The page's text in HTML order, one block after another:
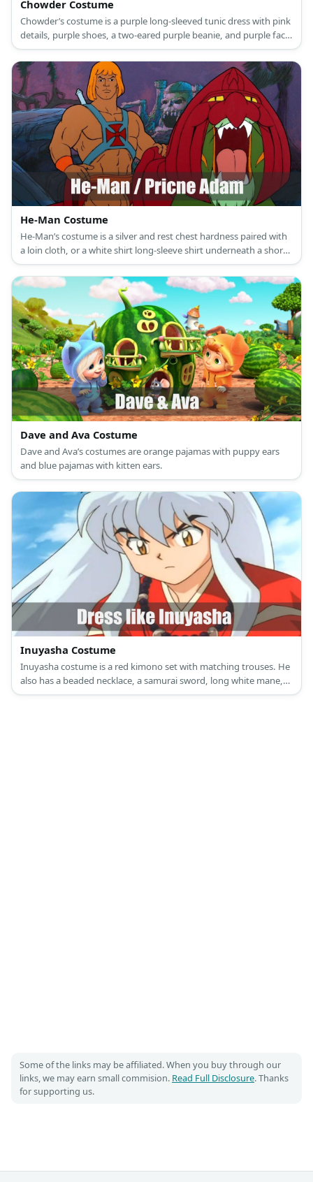
Chowder Costume
Chowder’s costume is a purple long-sleeved tunic dress with pink
details, purple shoes, a two-eared purple beanie, and purple face
paint.
He-Man Costume
He-Man’s costume is a silver and rest chest hardness paired with
a loin cloth, or a white shirt long-sleeve shirt underneath a short-
sleeved pink shirt paired with purple tights and purple boots. He
is also known for his blond bob and sword.
Dave and Ava Costume
Dave and Ava’s costumes are orange pajamas with puppy ears
and blue pajamas with kitten ears.
Inuyasha Costume
Inuyasha costume is a red kimono set with matching trouses. He
also has a beaded necklace, a samurai sword, long white mane,
and dog ears.
Some of the links may be affiliated. When you buy through our
links, we may earn small commision. Read Full Disclosure. Thanks
for supporting us.